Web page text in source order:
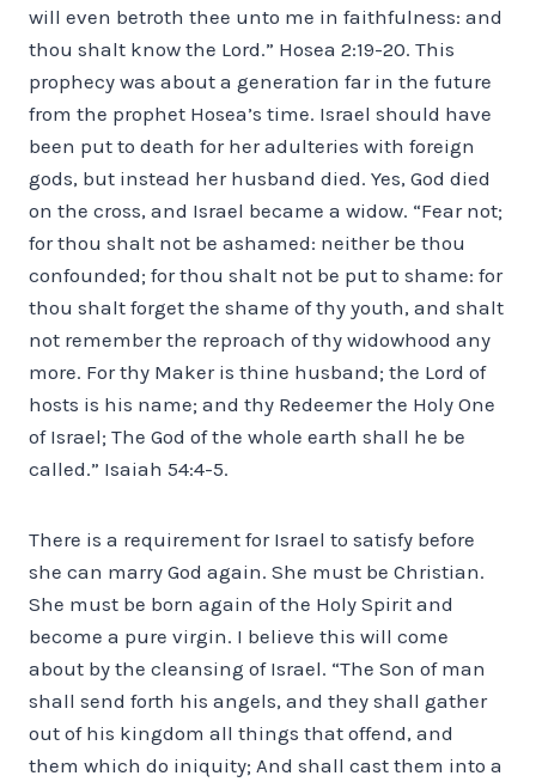
will even betroth thee unto me in faithfulness: and
thou shalt know the Lord.” Hosea 2:19-20. This
prophecy was about a generation far in the future
from the prophet Hosea’s time. Israel should have
been put to death for her adulteries with foreign
gods, but instead her husband died. Yes, God died
on the cross, and Israel became a widow. “Fear not;
for thou shalt not be ashamed: neither be thou
confounded; for thou shalt not be put to shame: for
thou shalt forget the shame of thy youth, and shalt
not remember the reproach of thy widowhood any
more. For thy Maker is thine husband; the Lord of
hosts is his name; and thy Redeemer the Holy One
of Israel; The God of the whole earth shall he be
called.” Isaiah 54:4-5.
There is a requirement for Israel to satisfy before
she can marry God again. She must be Christian.
She must be born again of the Holy Spirit and
become a pure virgin. I believe this will come
about by the cleansing of Israel. “The Son of man
shall send forth his angels, and they shall gather
out of his kingdom all things that offend, and
them which do iniquity; And shall cast them into a